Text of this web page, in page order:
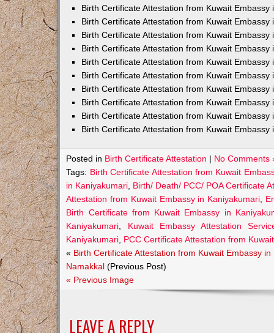
Birth Certificate Attestation from Kuwait Embassy
Birth Certificate Attestation from Kuwait Embassy
Birth Certificate Attestation from Kuwait Embassy
Birth Certificate Attestation from Kuwait Embassy
Birth Certificate Attestation from Kuwait Embassy
Birth Certificate Attestation from Kuwait Embassy
Birth Certificate Attestation from Kuwait Embassy
Birth Certificate Attestation from Kuwait Embassy
Birth Certificate Attestation from Kuwait Embassy
Birth Certificate Attestation from Kuwait Embassy
Posted in Birth Certificate Attestation | No Comments
Tags: Birth Certificate Attestation from Kuwait
in Kaniyakumari Birth/ Death/ PCC/ POA Certificate
Attestation from Kuwait Embassy in Kaniyakumari
Birth Certificate from Kuwait Embassy in
Kaniyakumari
Kuwait Embassy Attestation
Kaniyakumari PCC Certificate Attestation from
« Birth Certificate Attestation from Kuwait Embassy in
Namakkal (Previous Post)
« Previous Image
LEAVE A REPLY